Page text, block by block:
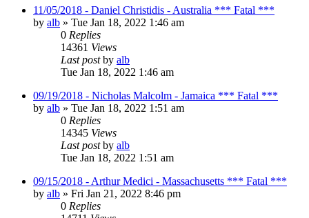
11/05/2018 - Daniel Christidis - Australia *** Fatal ***
by alb » Tue Jan 18, 2022 1:46 am
0 Replies
14361 Views
Last postby alb
Tue Jan 18, 2022 1:46 am
09/19/2018 - Nicholas Malcolm - Jamaica *** Fatal ***
by alb » Tue Jan 18, 2022 1:51 am
0 Replies
14345 Views
Last postby alb
Tue Jan 18, 2022 1:51 am
09/15/2018 - Arthur Medici - Massachusetts *** Fatal ***
by alb » Fri Jan 21, 2022 8:46 pm
0 Replies